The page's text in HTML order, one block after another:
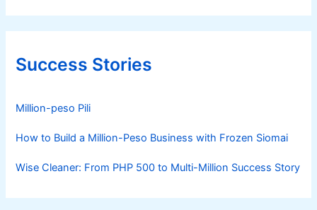
Success Stories
Million-peso Pili
How to Build a Million-Peso Business with Frozen Siomai
Wise Cleaner: From PHP 500 to Multi-Million Success Story